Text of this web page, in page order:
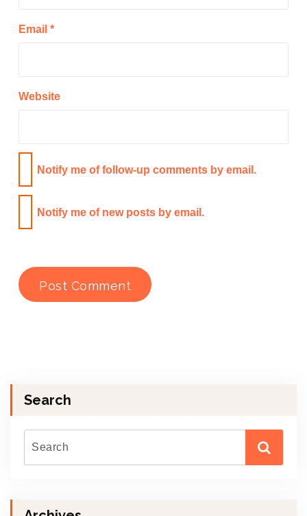
Email *
Website
Notify me of follow-up comments by email.
Notify me of new posts by email.
Search